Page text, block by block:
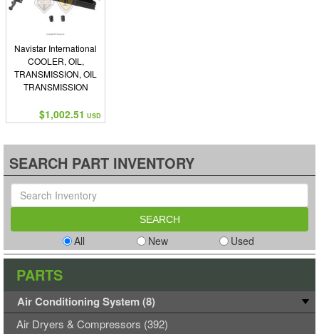
Navistar International
COOLER, OIL,
TRANSMISSION, OIL
TRANSMISSION
$1,002.51 USD
SEARCH PART INVENTORY
All New Used
PARTS
Air Conditioning System (8)
Air Dryers & Compressors (392)